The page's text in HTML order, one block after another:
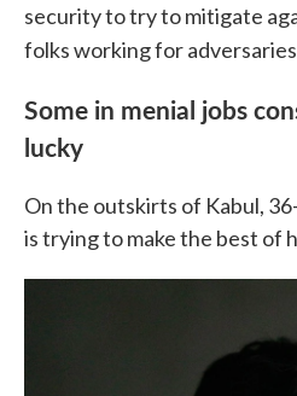
security to try to mitigate
folks working for
Some in menial jobs
lucky
On the outskirts of Kabul,
is trying to make the best of